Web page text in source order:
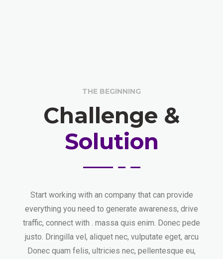
THE BEGINNING
Challenge &
Solution
Start working with an company that can provide
everything you need to generate awareness, drive
traffic, connect with . massa quis enim. Donec pede
justo. Dringilla vel, aliquet nec, vulputate eget, arcu
Donec quam felis, ultricies nec, pellentesque eu,